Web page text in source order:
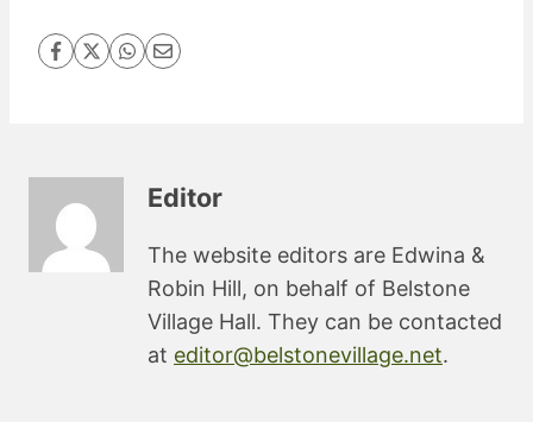
Editor
The website editors are Edwina &
Robin Hill, on behalf of Belstone
Village Hall. They can be contacted
at editor@belstonevillage.net.